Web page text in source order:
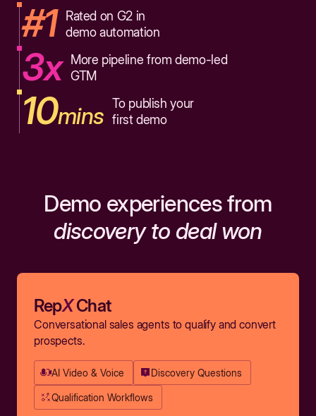
#1
Rated on G2 in
demo automation
3x
More pipeline from demo-led
GTM
10mins To publish your
first demo
Demo experiences from
discovery to deal won
RepXChat
Conversational sales agents to qualify and convert
prospects.
AI Video & Voice Discovery Questions
Qualification Workflows